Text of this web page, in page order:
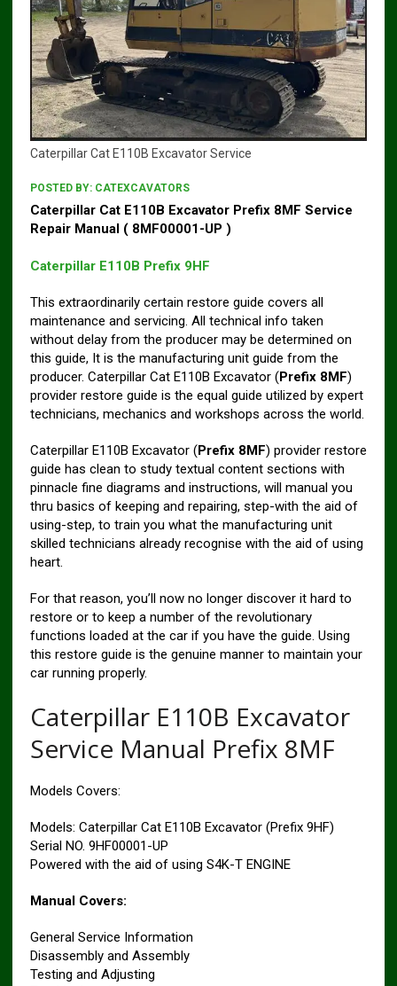
Caterpillar Cat E110B Excavator Service
POSTED BY: CATEXCAVATORS
Caterpillar Cat E110B Excavator Prefix 8MF Service
Repair Manual ( 8MF00001-UP )
Caterpillar E110B Prefix 9HF
This extraordinarily certain restore guide covers all
maintenance and servicing. All technical info taken
without delay from the producer may be determined on
this guide, It is the manufacturing unit guide from the
producer. Caterpillar Cat E110B Excavator (Prefix 8MF)
provider restore guide is the equal guide utilized by expert
technicians, mechanics and workshops across the world.
Caterpillar E110B Excavator (Prefix 8MF) provider restore
guide has clean to study textual content sections with
pinnacle fine diagrams and instructions, will manual you
thru basics of keeping and repairing, step-with the aid of
using-step, to train you what the manufacturing unit
skilled technicians already recognise with the aid of using
heart.
For that reason, you’ll now no longer discover it hard to
restore or to keep a number of the revolutionary
functions loaded at the car if you have the guide. Using
this restore guide is the genuine manner to maintain your
car running properly.
Caterpillar E110B Excavator
Service Manual Prefix 8MF
Models Covers:
Models: Caterpillar Cat E110B Excavator (Prefix 9HF)
Serial NO. 9HF00001-UP
Powered with the aid of using S4K-T ENGINE
Manual Covers:
General Service Information
Disassembly and Assembly
Testing and Adjusting